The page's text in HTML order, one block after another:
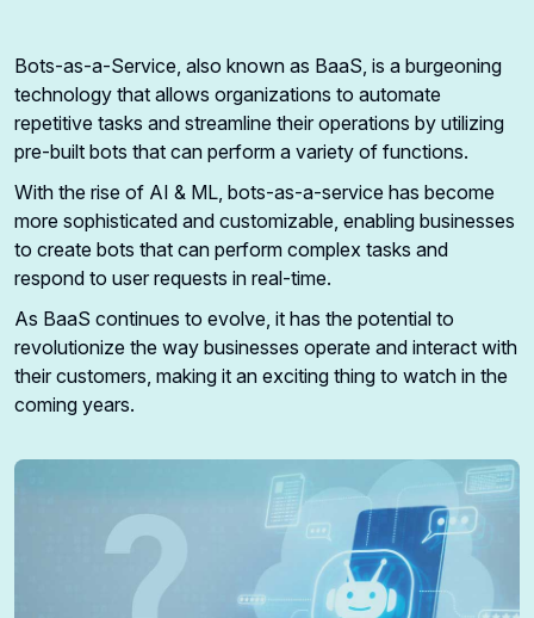
Bots-as-a-Service, also known as BaaS, is a burgeoning
technology that allows organizations to automate
repetitive tasks and streamline their operations by utilizing
pre-built bots that can perform a variety of functions.
With the rise of AI & ML, bots-as-a-service has become
more sophisticated and customizable, enabling businesses
to create bots that can perform complex tasks and
respond to user requests in real-time.
As BaaS continues to evolve, it has the potential to
revolutionize the way businesses operate and interact with
their customers, making it an exciting thing to watch in the
coming years.